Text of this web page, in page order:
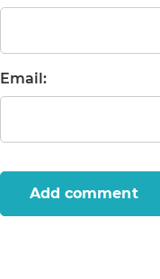
Email:
Add comment